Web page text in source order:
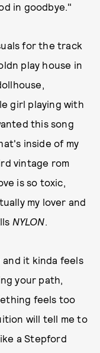
in goodbye."
for the track
play house in
girl playing with
this song
inside of my
vintage rom
is so toxic,
my lover and
NYLON.
it kinda feels
your path,
feels too
will tell me to
a Stepford